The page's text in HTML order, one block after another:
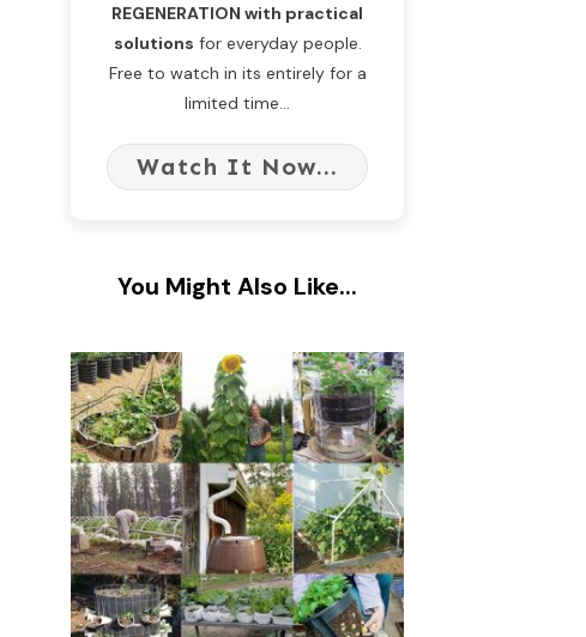
REGENERATION with practical
solutions for everyday people.
Free to watch in its entirely for a
limited time...
Watch It Now...
You Might Also Like...